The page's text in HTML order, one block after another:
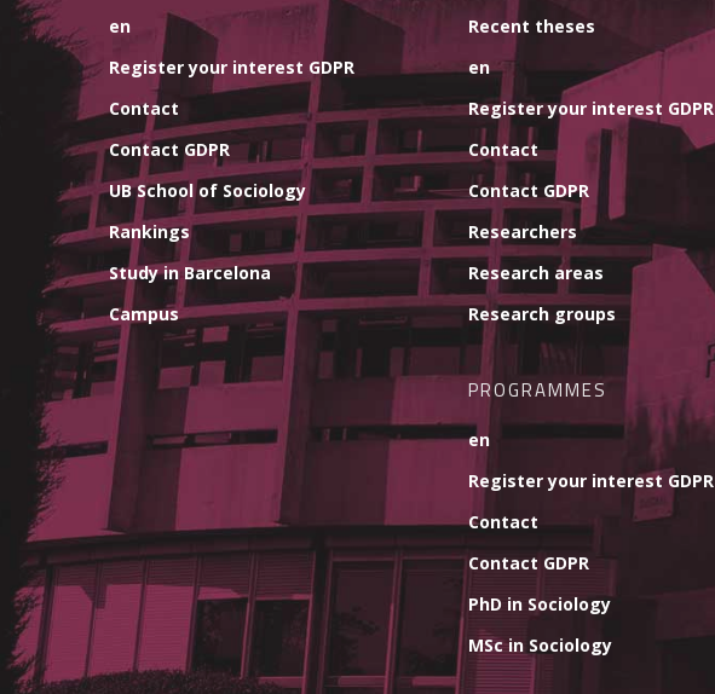
en
Register your interest GDPR
Contact
Contact GDPR
UB School of Sociology
Rankings
Study in Barcelona
Campus
Recent theses
en
Register your interest GDPR
Contact
Contact GDPR
Researchers
Research areas
Research groups
PROGRAMMES
en
Register your interest GDPR
Contact
Contact GDPR
PhD in Sociology
MSc in Sociology